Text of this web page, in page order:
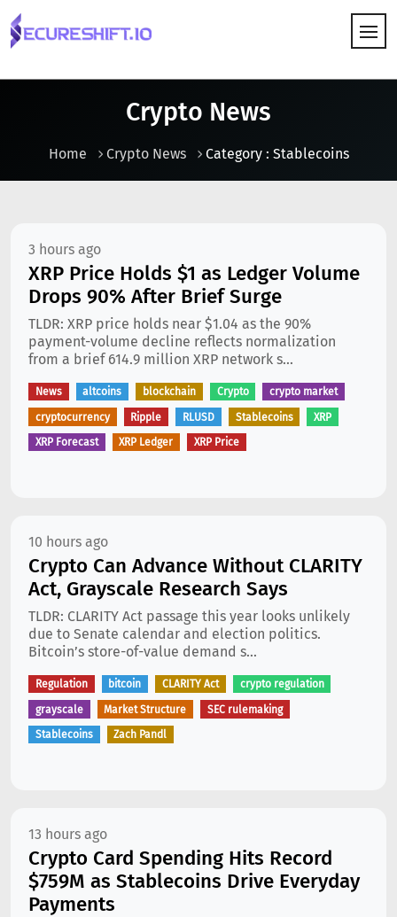
Crypto News
Home Crypto News Category : Stablecoins
3 hours ago
XRP Price Holds $1 as Ledger Volume
Drops 90% After Brief Surge
TLDR: XRP price holds near $1.04 as the 90%
payment-volume decline reflects normalization
from a brief 614.9 million XRP network s...
News altcoins blockchain Crypto crypto market
cryptocurrency Ripple RLUSD Stablecoins XRP
XRP Forecast XRP Ledger XRP Price
10 hours ago
Crypto Can Advance Without CLARITY
Act, Grayscale Research Says
TLDR: CLARITY Act passage this year looks unlikely
due to Senate calendar and election politics.
Bitcoin’s store-of-value demand s...
Regulation bitcoin CLARITY Act crypto regulation
grayscale Market Structure SEC rulemaking
Stablecoins Zach Pandl
13 hours ago
Crypto Card Spending Hits Record
$759M as Stablecoins Drive Everyday
Payments